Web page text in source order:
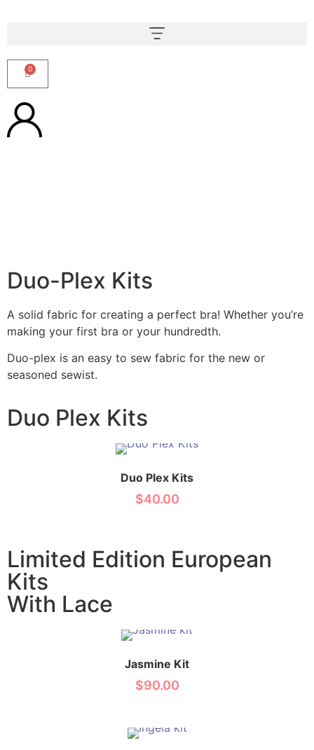
0
Duo-Plex Kits
A solid fabric for creating a perfect bra! Whether you’re
making your first bra or your hundredth.
Duo-plex is an easy to sew fabric for the new or
seasoned sewist.
Duo Plex Kits
Duo Plex Kits
$40.00
Limited Edition European
Kits
With Lace
Jasmine Kit
$90.00